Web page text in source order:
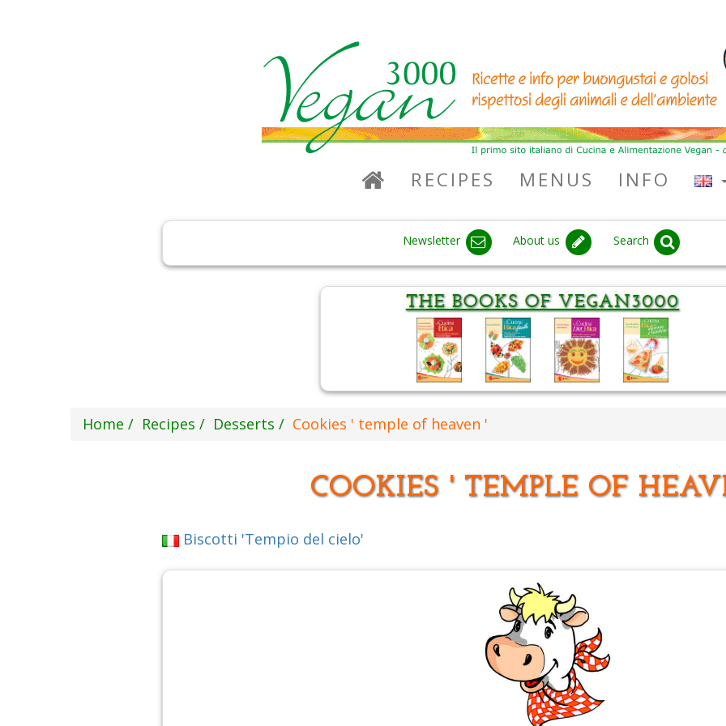
RECIPES MENUS INFO
Newsletter About us Search
Home Recipes Desserts Cookies ' temple of heaven '
COOKIES ' TEMPLE OF
Biscotti 'Tempio del cielo'